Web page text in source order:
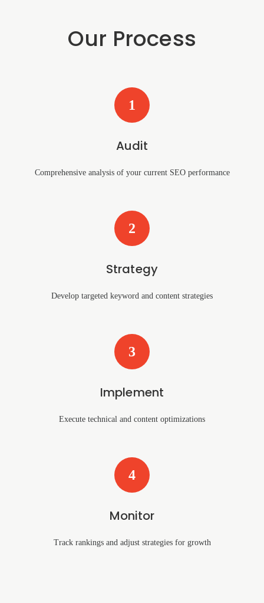
Our Process
1
Audit
Comprehensive analysis of your current SEO performance
2
Strategy
Develop targeted keyword and content strategies
3
Implement
Execute technical and content optimizations
4
Monitor
Track rankings and adjust strategies for growth